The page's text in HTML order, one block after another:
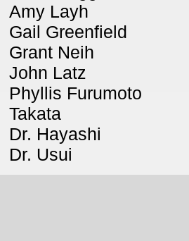
Amy Layh
Gail Greenfield
Grant Neih
John Latz
Phyllis Furumoto
Takata
Dr. Hayashi
Dr. Usui